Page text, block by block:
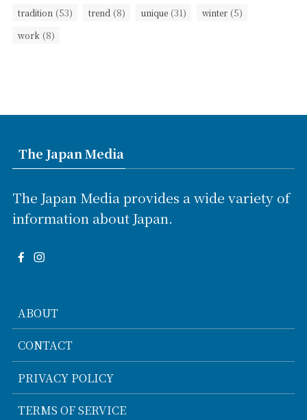
tradition (53) trend (8) unique (31) winter (5)
work (8)
The Japan Media
The Japan Media provides a wide variety of
information about Japan.
ABOUT
CONTACT
PRIVACY POLICY
TERMS OF SERVICE